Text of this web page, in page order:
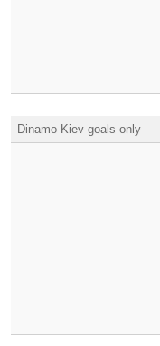
Dinamo Kiev goals only